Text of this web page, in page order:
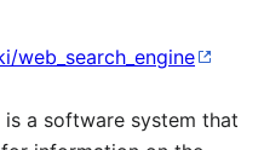
web_search_engine
is a software system that